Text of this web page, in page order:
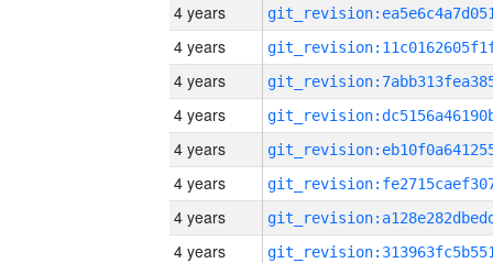
4 years
4 years
4 years
4 years
4 years
4 years
4 years
4 years